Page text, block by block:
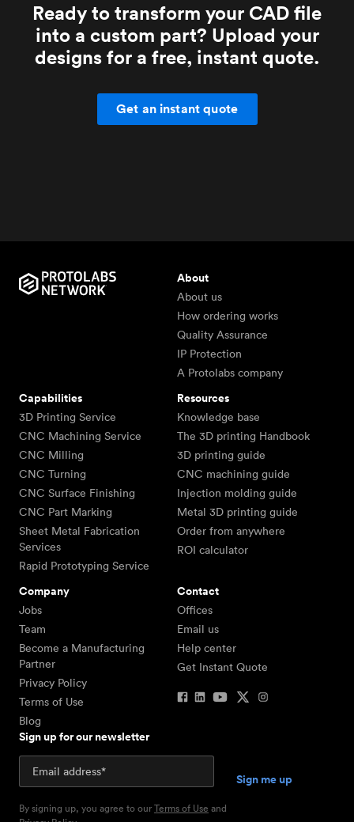
Ready to transform your CAD file
into a custom part? Upload your
designs for a free, instant quote.
Get an instant quote
About
About us
How ordering works
Quality Assurance
IP Protection
A Protolabs company
Capabilities
3D Printing Service
CNC Machining Service
CNC Milling
CNC Turning
CNC Surface Finishing
CNC Part Marking
Sheet Metal Fabrication
Services
Rapid Prototyping Service
Resources
Knowledge base
The 3D printing Handbook
3D printing guide
CNC machining guide
Injection molding guide
Metal 3D printing guide
Order from anywhere
ROI calculator
Company
Jobs
Team
Become a Manufacturing
Partner
Privacy Policy
Terms of Use
Blog
Contact
Offices
Email us
Help center
Get Instant Quote
Sign up for our newsletter
By signing up, you agree to ourTerms of Use and